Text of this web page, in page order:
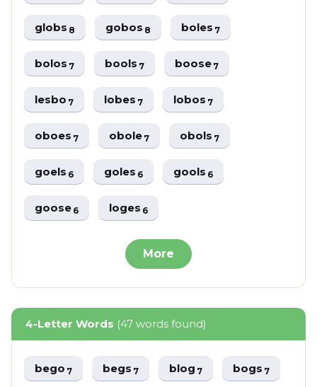
globs8 gobos8 boles7
bolos7 bools7 boose7
lesbo7 lobes7 lobos7
oboes7 obole7 obols7
goels6 goles6 gools6
goose6 loges6
More
4-Letter Words (47 words found)
bego7 begs7 blog7 bogs7